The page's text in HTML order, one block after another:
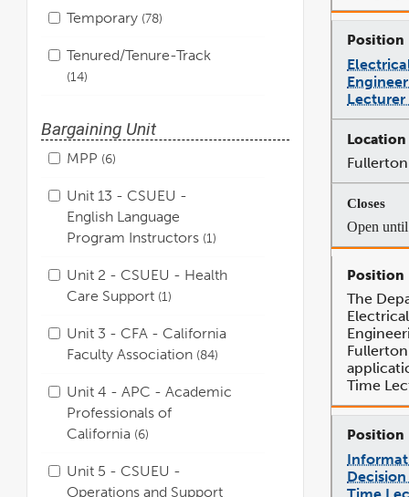
Temporary 78
Tenured/Tenure-Track
14
Bargaining Unit
MPP 6
Unit 13 - CSUEU -
English Language
Program Instructors 1
Unit 2 - CSUEU - Health
Care Support 1
Unit 3 - CFA - California
Faculty Association 84
Unit 4 - APC - Academic
Professionals of
California 6
Unit 5 - CSUEU -
Operations and Support
Lecturer
Fullerton
Open
The
Time